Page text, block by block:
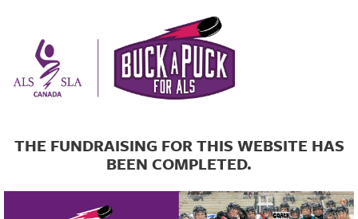
THE FUNDRAISING FOR THIS WEBSITE HAS
BEEN COMPLETED.